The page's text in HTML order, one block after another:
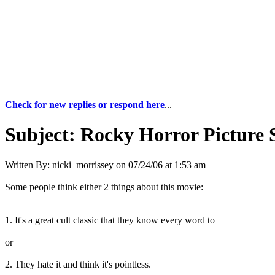
Check for new replies or respond here...
Subject: Rocky Horror Picture
Written By: nicki_morrissey on 07/24/06 at 1:53 am
Some people think either 2 things about this movie:
1. It's a great cult classic that they know every word to
or
2. They hate it and think it's pointless.